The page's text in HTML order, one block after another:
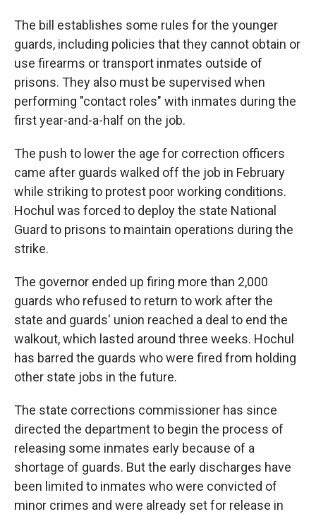
The bill establishes some rules for the younger
guards, including policies that they cannot obtain or
use firearms or transport inmates outside of
prisons. They also must be supervised when
performing "contact roles" with inmates during the
first year-and-a-half on the job.
The push to lower the age for correction officers
came after guards walked off the job in February
while striking to protest poor working conditions.
Hochul was forced to deploy the state National
Guard to prisons to maintain operations during the
strike.
The governor ended up firing more than 2,000
guards who refused to return to work after the
state and guards' union reached a deal to end the
walkout, which lasted around three weeks. Hochul
has barred the guards who were fired from holding
other state jobs in the future.
The state corrections commissioner has since
directed the department to begin the process of
releasing some inmates early because of a
shortage of guards. But the early discharges have
been limited to inmates who were convicted of
minor crimes and were already set for release in